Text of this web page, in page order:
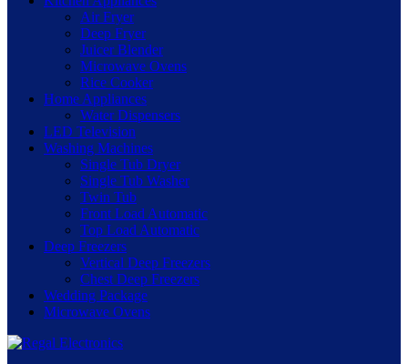
Air Fryer
Deep Fryer
Juicer Blender
Microwave Ovens
Rice Cooker
Home Appliances
Water Dispensers
LED Television
Washing Machines
Single Tub Dryer
Single Tub Washer
Twin Tub
Front Load Automatic
Top Load Automatic
Deep Freezers
Vertical Deep Freezers
Chest Deep Freezers
Wedding Package
Microwave Ovens